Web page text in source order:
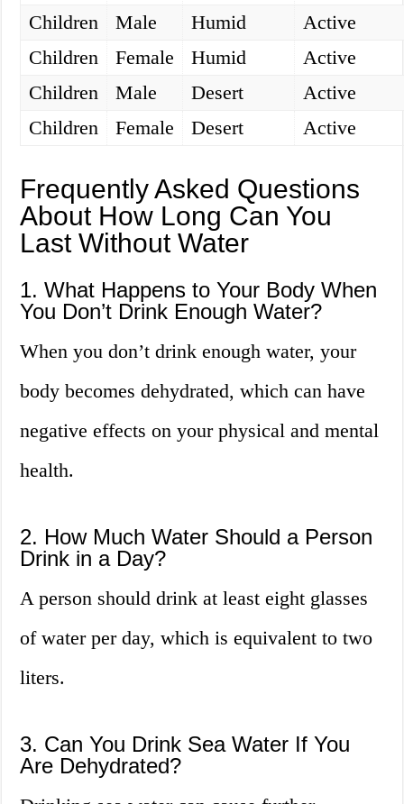
Children
Male Humid
Active
Children
Female Humid
Active
Children
Male Desert
Active
Children
Female Desert Active
Frequently Asked Questions
About How Long Can You
Last Without Water
1. What Happens to Your Body When
You Don’t Drink Enough Water?
When you don’t drink enough water, your
body becomes dehydrated, which can have
negative effects on your physical and mental
health.
2. How Much Water Should a Person
Drink in a Day?
A person should drink at least eight glasses
of water per day, which is equivalent to two
liters.
3. Can You Drink Sea Water If You
Are Dehydrated?